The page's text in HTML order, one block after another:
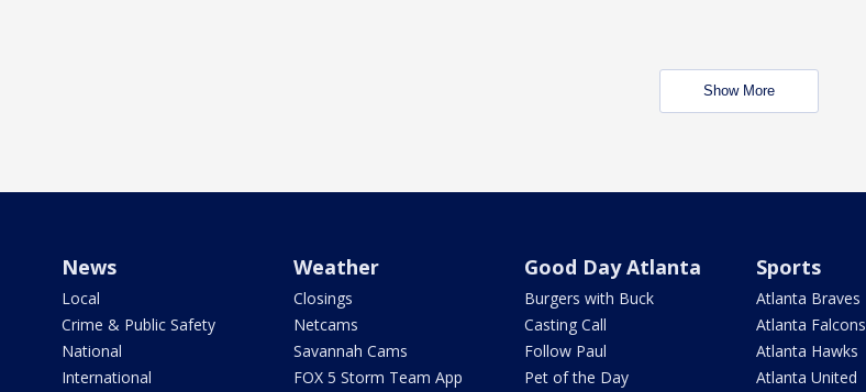
Show More
News
Local
Crime & Public Safety
National
International
Weather
Closings
Netcams
Savannah Cams
FOX 5 Storm Team App
Good Day Atlanta
Burgers with Buck
Casting Call
Follow Paul
Pet of the Day
Sports
Atlanta Braves
Atlanta Falcons
Atlanta Hawks
Atlanta United